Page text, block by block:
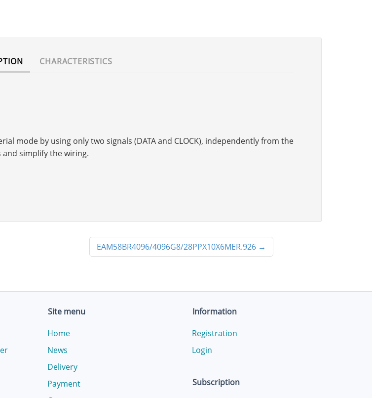
CHARACTERISTICS
mode by using only two signals (DATA and CLOCK), independently from the
simplify the wiring.
EAM58BR4096/4096G8/28PPX10X6MER.926→
Site menu
Home
News
Delivery
Payment
Information
Registration
Login
Subscription